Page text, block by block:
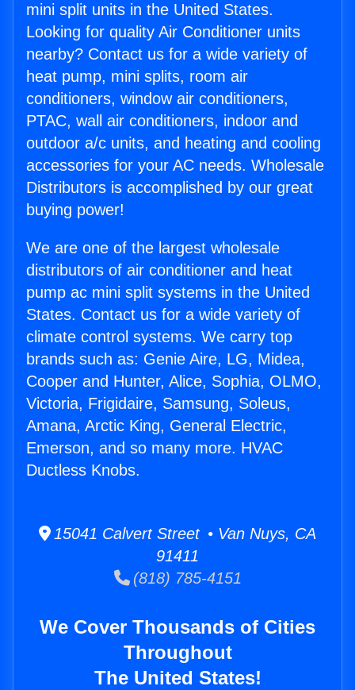
mini split units in the United States.
Looking for quality Air Conditioner units
nearby? Contact us for a wide variety of
heat pump, mini splits, room air
conditioners, window air conditioners,
PTAC, wall air conditioners, indoor and
outdoor a/c units, and heating and cooling
accessories for your AC needs. Wholesale
Distributors is accomplished by our great
buying power!
We are one of the largest wholesale
distributors of air conditioner and heat
pump ac mini split systems in the United
States. Contact us for a wide variety of
climate control systems. We carry top
brands such as: Genie Aire, LG, Midea,
Cooper and Hunter, Alice, Sophia, OLMO,
Victoria, Frigidaire, Samsung, Soleus,
Amana, Arctic King, General Electric,
Emerson, and so many more. HVAC
Ductless Knobs.
15041 Calvert Street • Van Nuys, CA
91411
(818) 785-4151
We Cover Thousands of Cities
Throughout
The United States!